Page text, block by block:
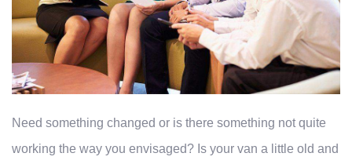
Need something changed or is there something not quite
working the way you envisaged? Is your van a little old and